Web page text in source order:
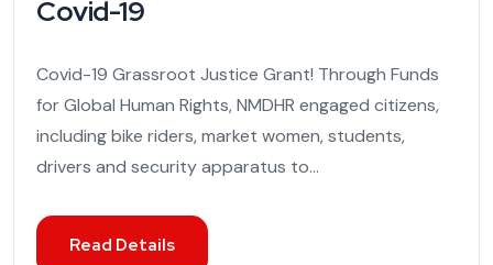
Covid-19
Covid-19 Grassroot Justice Grant! Through Funds
for Global Human Rights, NMDHR engaged citizens,
including bike riders, market women, students,
drivers and security apparatus to...
Read Details